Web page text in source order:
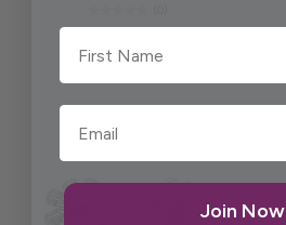
First Name
Join Now